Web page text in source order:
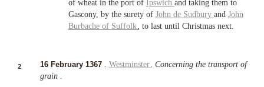
of wheat in the port of Ipswich and taking them to
Gascony, by the surety of John de Sudbury and John
Burbache of Suffolk , to last until Christmas next.
2 16 February 1367 Westminster .Concerning the transport of
grain